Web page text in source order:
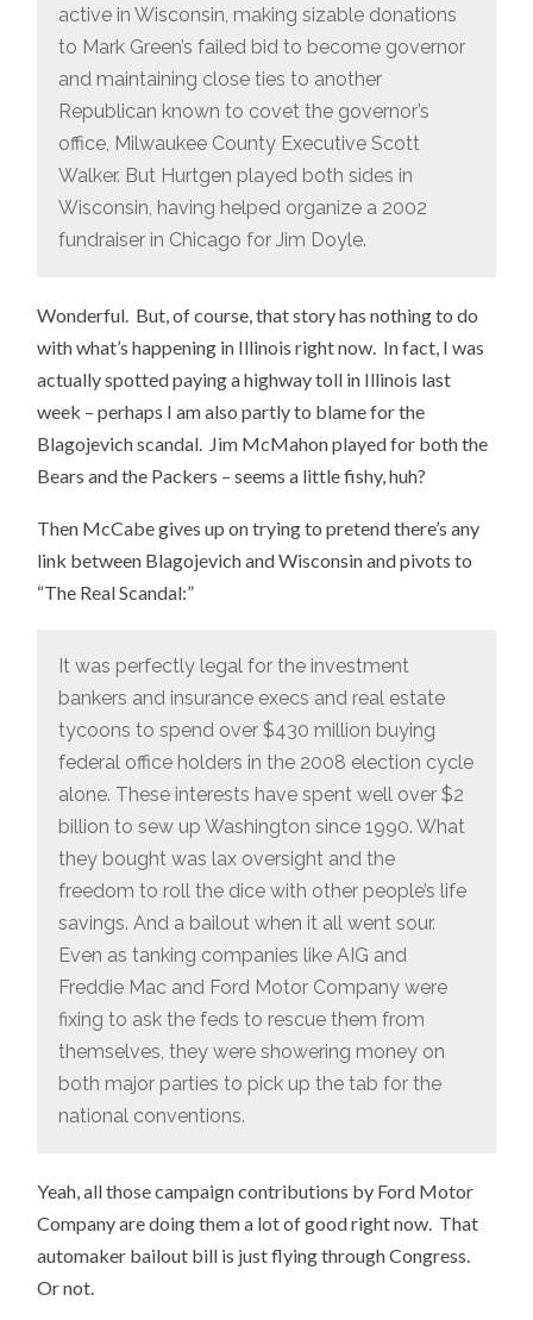
active in Wisconsin, making sizable donations
to Mark Green’s failed bid to become governor
and maintaining close ties to another
Republican known to covet the governor’s
office, Milwaukee County Executive Scott
Walker. But Hurtgen played both sides in
Wisconsin, having helped organize a 2002
fundraiser in Chicago for Jim Doyle.
Wonderful. But, of course, that story has nothing to do
with what’s happening in Illinois right now. In fact, I was
actually spotted paying a highway toll in Illinois last
week – perhaps I am also partly to blame for the
Blagojevich scandal. Jim McMahon played for both the
Bears and the Packers – seems a little fishy, huh?
Then McCabe gives up on trying to pretend there’s any
link between Blagojevich and Wisconsin and pivots to
“The Real Scandal:”
It was perfectly legal for the investment
bankers and insurance execs and real estate
tycoons to spend over $430 million buying
federal office holders in the 2008 election cycle
alone. These interests have spent well over $2
billion to sew up Washington since 1990. What
they bought was lax oversight and the
freedom to roll the dice with other people’s life
savings. And a bailout when it all went sour.
Even as tanking companies like AIG and
Freddie Mac and Ford Motor Company were
fixing to ask the feds to rescue them from
themselves, they were showering money on
both major parties to pick up the tab for the
national conventions.
Yeah, all those campaign contributions by Ford Motor
Company are doing them a lot of good right now. That
automaker bailout bill is just flying through Congress.
Or not.